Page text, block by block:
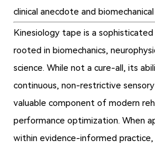
clinical anecdote and
Kinesiology tape is a
rooted in biomechanics,
science. While not a cure-all, its
continuous, non-restrictive
valuable component of modern
performance optimization. When
within evidence-informed practice,